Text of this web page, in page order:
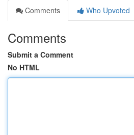
Comments
Who Upvoted
Comments
Submit a Comment
No HTML